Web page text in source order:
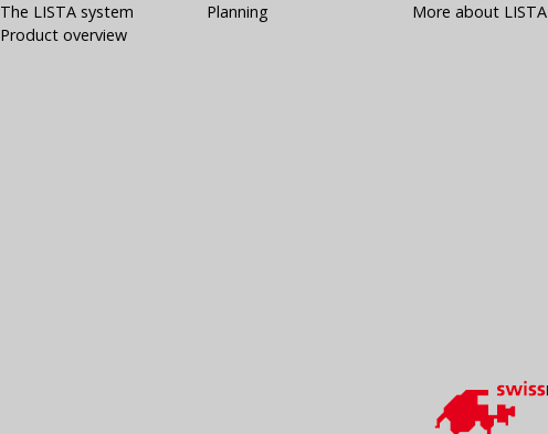
The LISTA system
Product overview
Planning More about LISTA